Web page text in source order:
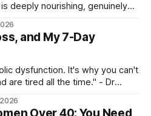
deeply nourishing, genuinely
transformation—my health, my
and everything I was
and My 7-Day
dysfunction. It's why you can't
are tired all the time." - Dr